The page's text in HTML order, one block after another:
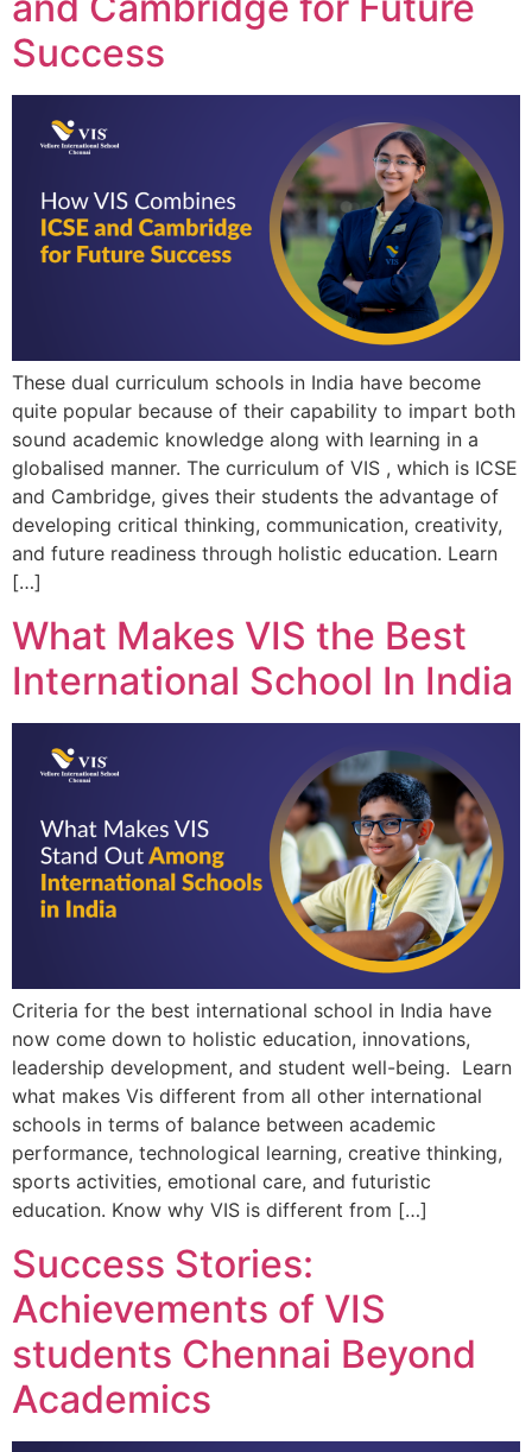
Success
These dual curriculum schools in India have become
quite popular because of their capability to impart both
sound academic knowledge along with learning in a
globalised manner. The curriculum of VIS , which is ICSE
and Cambridge, gives their students the advantage of
developing critical thinking, communication, creativity,
and future readiness through holistic education. Learn
[…]
What Makes VIS the Best
International School In India
Criteria for the best international school in India have
now come down to holistic education, innovations,
leadership development, and student well-being. Learn
what makes Vis different from all other international
schools in terms of balance between academic
performance, technological learning, creative thinking,
sports activities, emotional care, and futuristic
education. Know why VIS is different from […]
Success Stories:
Achievements of VIS
students Chennai Beyond
Academics